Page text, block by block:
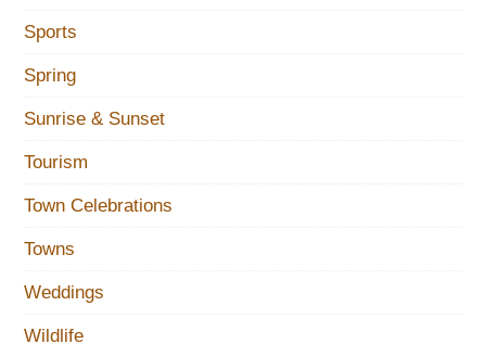
Sports
Spring
Sunrise & Sunset
Tourism
Town Celebrations
Towns
Weddings
Wildlife